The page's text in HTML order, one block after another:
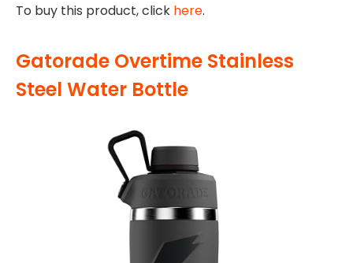
To buy this product, click here.
Gatorade Overtime Stainless
Steel Water Bottle